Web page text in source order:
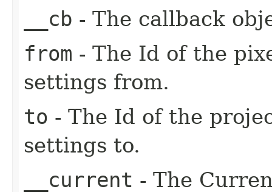
__cb - The callback
from - The Id of the
settings from.
to - The Id of the
settings to.
__current - The